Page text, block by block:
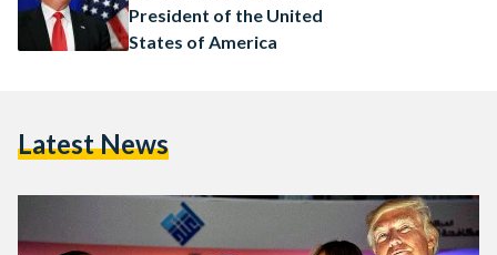
President of the United
States of America
Latest News